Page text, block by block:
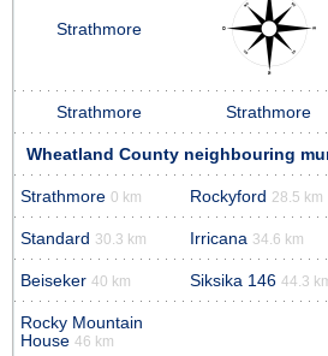
Strathmore
Strathmore Strathmore
Wheatland County neighbouring
Strathmore 0 km Rockyford 28.5 km
Standard 30.3 km Irricana 34.6 km
Beiseker 40 km Siksika 146 44.3
Rocky Mountain
House 46 km